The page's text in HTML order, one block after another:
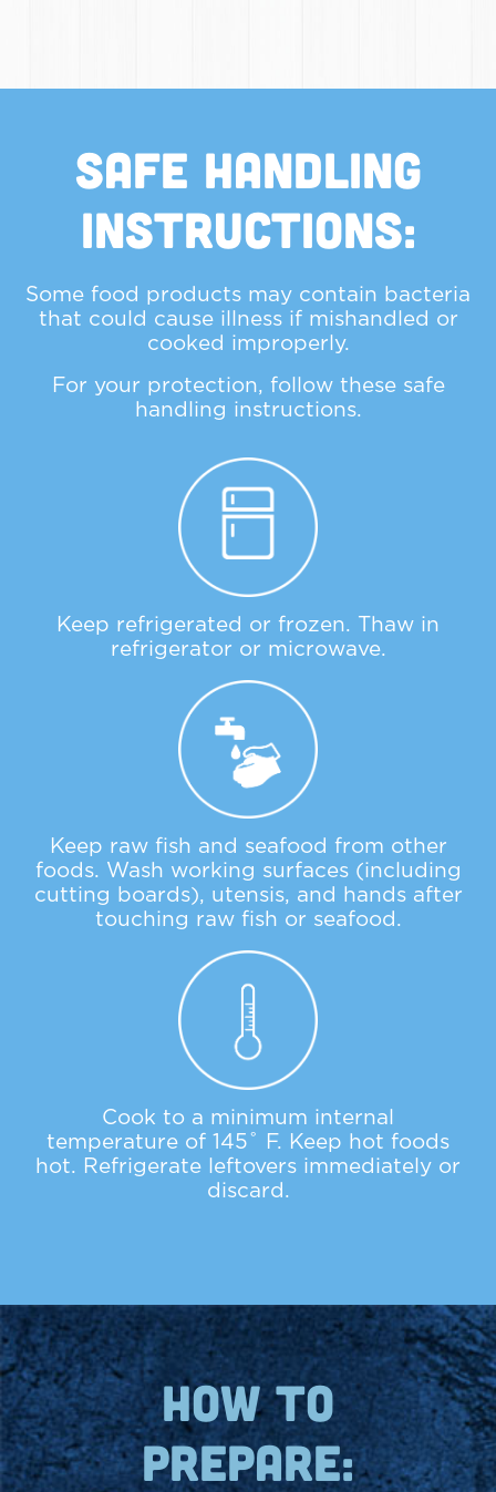
Safe Handling
Instructions:
Some food products may contain bacteria
that could cause illness if mishandled or
cooked improperly.
For your protection, follow these safe
handling instructions.
Keep refrigerated or frozen. Thaw in
refrigerator or microwave.
Keep raw fish and seafood from other
foods. Wash working surfaces (including
cutting boards), utensis, and hands after
touching raw fish or seafood.
Cook to a minimum internal
temperature of 145˚ F. Keep hot foods
hot. Refrigerate leftovers immediately or
discard.
how to
prepare: